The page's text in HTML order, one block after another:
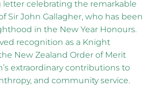
celebrating the remarkable
Sir John Gallagher, who has been
in the New Year Honours.
recognition as a Knight
New Zealand Order of Merit
extraordinary contributions to
and community service.